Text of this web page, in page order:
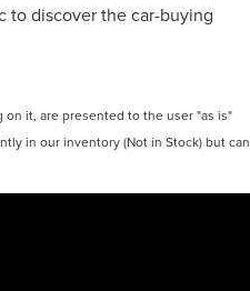
to discover the car-buying
it, are presented to the user "as is"
in our inventory (Not in Stock) but can